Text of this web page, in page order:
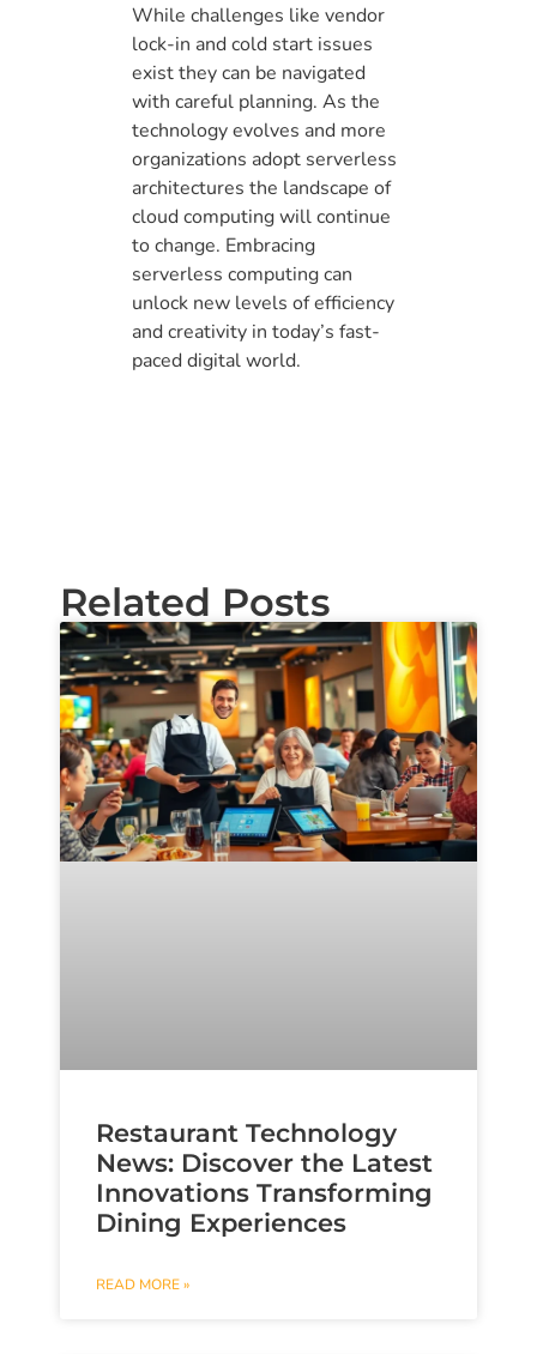
While challenges like vendor
lock-in and cold start issues
exist they can be navigated
with careful planning. As the
technology evolves and more
organizations adopt serverless
architectures the landscape of
cloud computing will continue
to change. Embracing
serverless computing can
unlock new levels of efficiency
and creativity in today’s fast-
paced digital world.
Related Posts
Restaurant Technology
News: Discover the Latest
Innovations Transforming
Dining Experiences
READ MORE »